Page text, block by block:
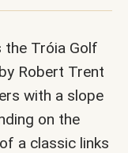
the Tróia Golf
Robert Trent
with a slope
on the
a classic links